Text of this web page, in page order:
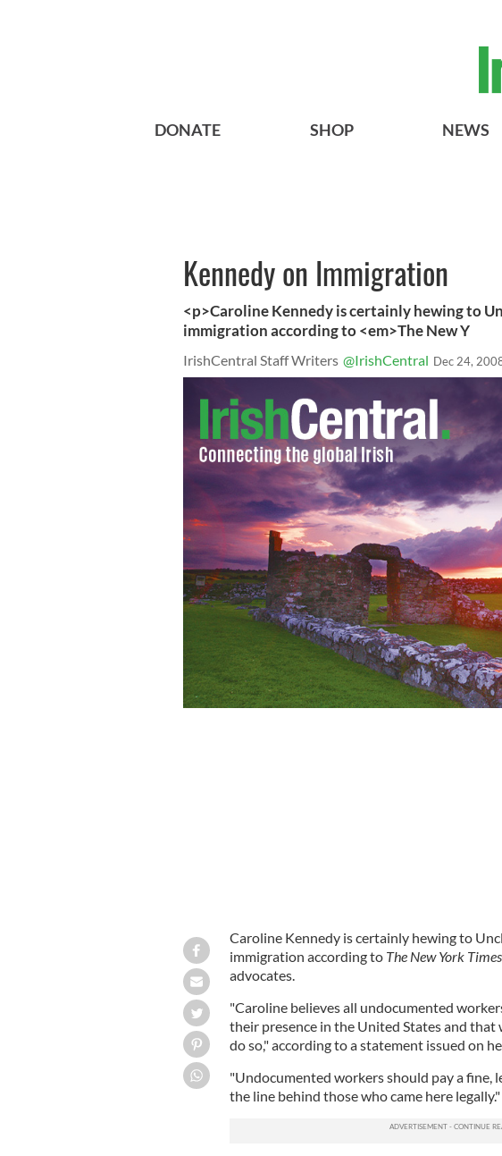
DONATE SHOP NEWS
Kennedy on Immigration
<p>Caroline Kennedy is certainly hewing to
immigration according to <em>The New Y
IrishCentral Staff Writers @IrishCentral Dec 24,
Caroline Kennedy is certainly hewing to
immigration according to The New York Times
advocates.
"Caroline believes all undocumented
their presence in the United States and that
do so," according to a statement issued on
"Undocumented workers should pay a fine,
the line behind those who came here legally."